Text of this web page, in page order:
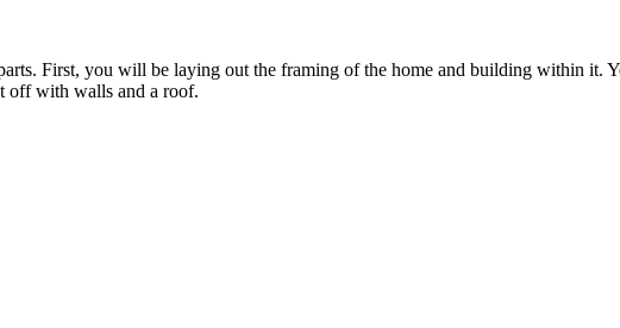
First, you will be laying out the framing of the home and building within it.
off with walls and a roof.